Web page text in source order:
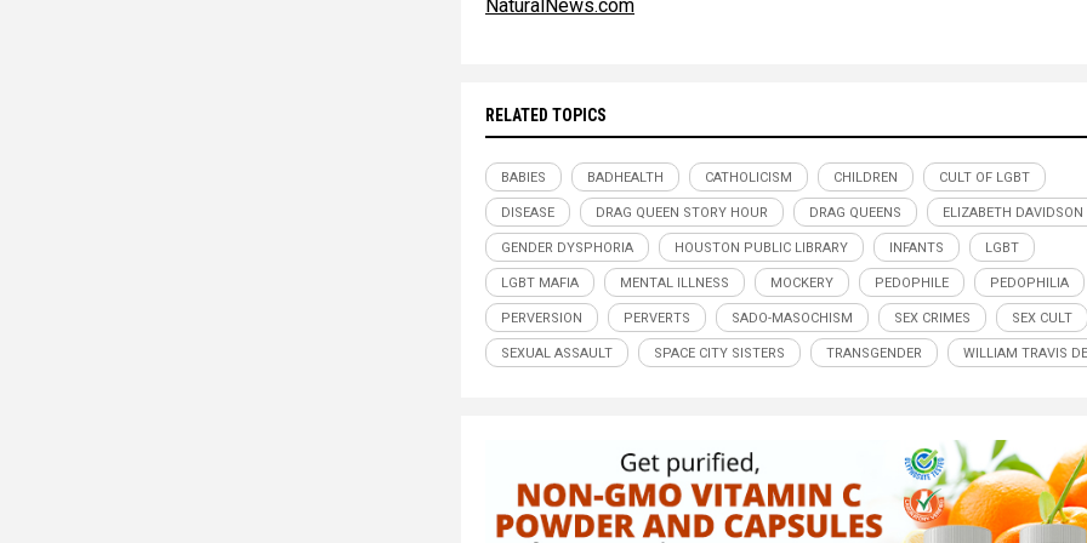
NaturalNews.com
RELATED TOPICS
BABIES BADHEALTH CATHOLICISM CHILDREN CULT OF LGBT
DISEASE DRAG QUEEN STORY HOUR DRAG QUEENS ELIZABETH DAVIDSON
GENDER DYSPHORIA HOUSTON PUBLIC LIBRARY INFANTS LGBT
LGBT MAFIA MENTAL ILLNESS MOCKERY PEDOPHILE PEDOPHILIA
PERVERSION PERVERTS SADO-MASOCHISM SEX CRIMES SEX CULT
SEXUAL ASSAULT SPACE CITY SISTERS TRANSGENDER WILLIAM TRAVIS